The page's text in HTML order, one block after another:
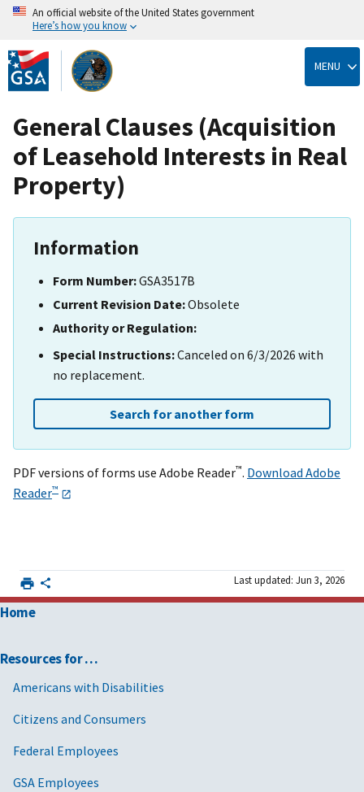
Skip
to
main
content
An official website of the United States government
Here’s how you know
MENU
General Clauses (Acquisition
of Leasehold Interests in Real
Property)
Information
Form Number:GSA3517B
Current Revision Date:Obsolete
Authority or Regulation:
Special Instructions:Canceled on 6/3/2026 with
no replacement.
Search for another form
PDF versions of forms use Adobe Reader™. Download Adobe
Reader™
Last updated: Jun 3, 2026
Home
Resources for …
Americans with Disabilities
Citizens and Consumers
Federal Employees
GSA Employees